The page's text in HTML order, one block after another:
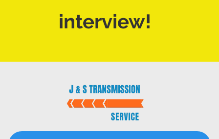
interview!